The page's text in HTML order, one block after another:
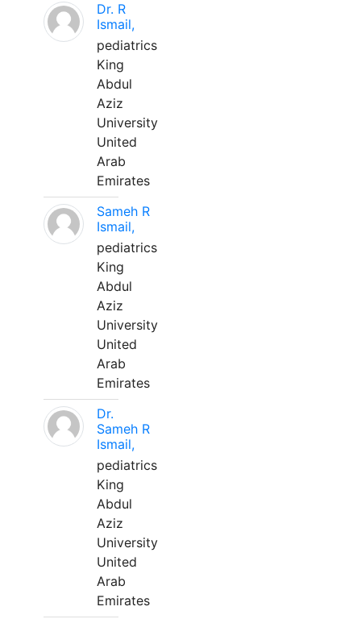
Dr. R
Ismail,
pediatrics
King
Abdul
Aziz
University
United
Arab
Emirates
Sameh R
Ismail,
pediatrics
King
Abdul
Aziz
University
United
Arab
Emirates
Dr.
Sameh R
Ismail,
pediatrics
King
Abdul
Aziz
University
United
Arab
Emirates